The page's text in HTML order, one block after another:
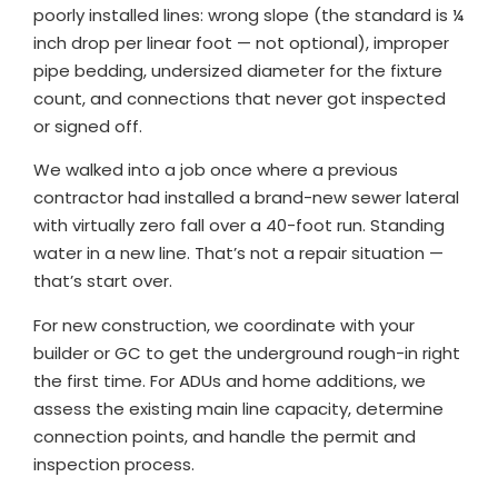
poorly installed lines: wrong slope (the standard is ¼
inch drop per linear foot — not optional), improper
pipe bedding, undersized diameter for the fixture
count, and connections that never got inspected
or signed off.
We walked into a job once where a previous
contractor had installed a brand-new sewer lateral
with virtually zero fall over a 40-foot run. Standing
water in a new line. That’s not a repair situation —
that’s start over.
For new construction, we coordinate with your
builder or GC to get the underground rough-in right
the first time. For ADUs and home additions, we
assess the existing main line capacity, determine
connection points, and handle the permit and
inspection process.